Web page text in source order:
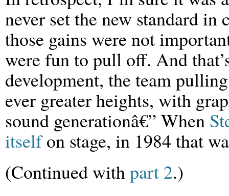
never set the new standard
those gains were not
were fun to pull off. And
development, the team
ever greater heights, with
sound generationâ€” When
itselfon stage, in 1984 that
(Continued withpart 2.)